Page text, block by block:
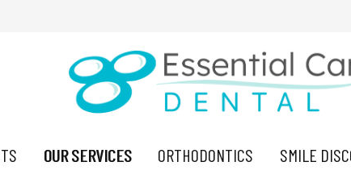
OUR SERVICES ORTHODONTICS SMILE